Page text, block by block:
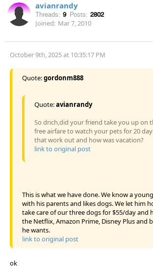
avianrandy
Threads: 9 Posts: 2802
Joined: Mar 7, 2010
October 9th, 2025 at 10:35:17 PM
Quote:gordonm888
Quote:avianrandy
So drich,did your friend take you up on
free airfare to watch your pets for 20
that work out and how was vacation?
link to original post
This is what we have done. We know a
with his parents and likes dogs. We let him
take care of our three dogs for $55/day and
the Netflix, Amazon Prime, Disney Plus and
he wants.
link to original post
ok